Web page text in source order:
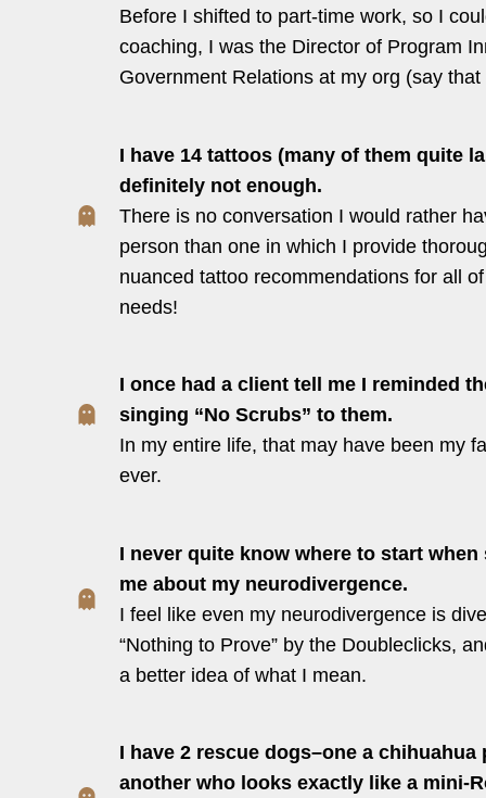
Before I shifted to part-time work, so I
coaching, I was the Director of Program
Government Relations at my org (say
I have 14 tattoos (many of them quite
definitely not enough.
There is no conversation I would rather
person than one in which I provide
nuanced tattoo recommendations for all
needs!
I once had a client tell me I reminded
singing “No Scrubs” to them.
In my entire life, that may have been my
ever.
I never quite know where to start when
me about my neurodivergence.
I feel like even my neurodivergence is
“Nothing to Prove” by the Doubleclicks,
a better idea of what I mean.
I have 2 rescue dogs–one a
another who looks exactly like a mini-